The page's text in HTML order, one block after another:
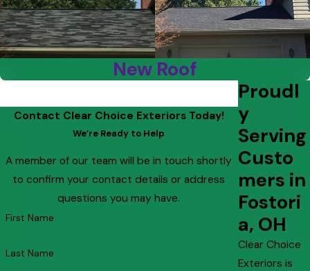
New Roof
Contact Clear Choice Exteriors Today!
We’re Ready to Help
A member of our team will be in touch shortly
to confirm your contact details or address
questions you may have.
First Name
Last Name
Proudl
y
Serving
Custo
mers in
Fostori
a, OH
Clear Choice
Exteriors is